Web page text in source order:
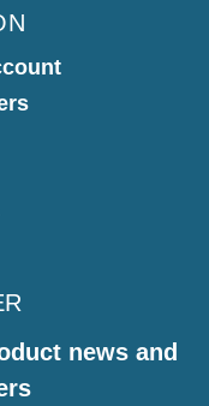
news and